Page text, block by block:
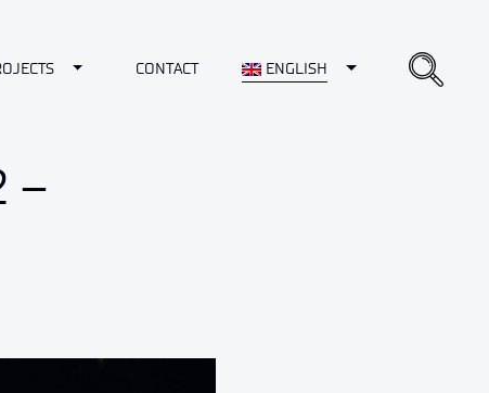
Toggle Dropdown
CONTACT ENGLISH Toggle Dropdown
–